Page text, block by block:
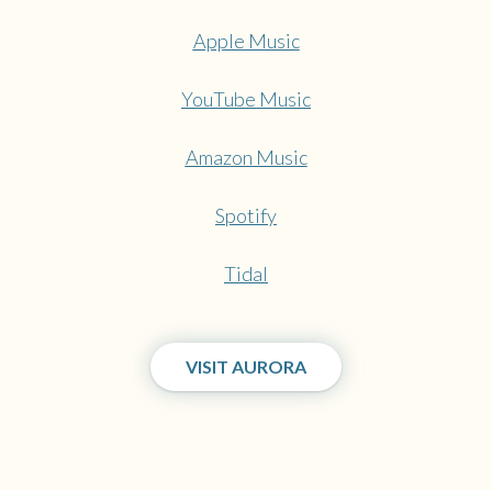
Apple Music
YouTube Music
Amazon Music
Spotify
Tidal
VISIT AURORA